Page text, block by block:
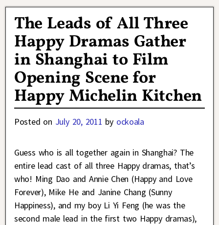
The Leads of All Three
Happy Dramas Gather
in Shanghai to Film
Opening Scene for
Happy Michelin Kitchen
Posted on July 20, 2011 by ockoala
Guess who is all together again in Shanghai? The
entire lead cast of all three Happy dramas, that’s
who! Ming Dao and Annie Chen (Happy and Love
Forever), Mike He and Janine Chang (Sunny
Happiness), and my boy Li Yi Feng (he was the
second male lead in the first two Happy dramas),